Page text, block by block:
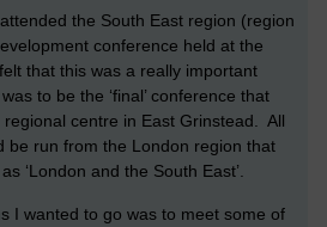
the South East region (region
conference held at the
that this was a really important
to be the ‘final’ conference that
centre in East Grinstead. All
be run from the London region that
‘London and the South East’.
I wanted to go was to meet some of